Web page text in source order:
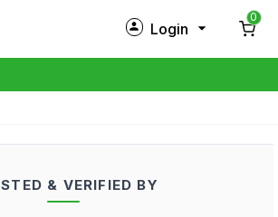
Login
Log in
0
& VERIFIED BY